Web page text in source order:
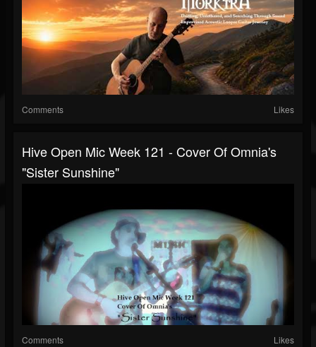
Comments Likes
Hive Open Mic Week 121 - Cover Of Omnia's
"Sister Sunshine"
Comments Likes